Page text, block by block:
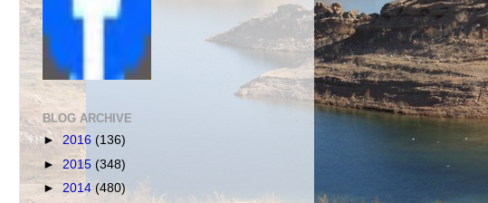
BLOG ARCHIVE
► 2016 (136)
► 2015 (348)
► 2014 (480)